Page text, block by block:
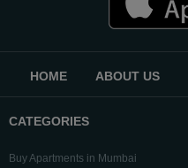
HOME ABOUT US
CATEGORIES
Buy Apartments in Mumbai